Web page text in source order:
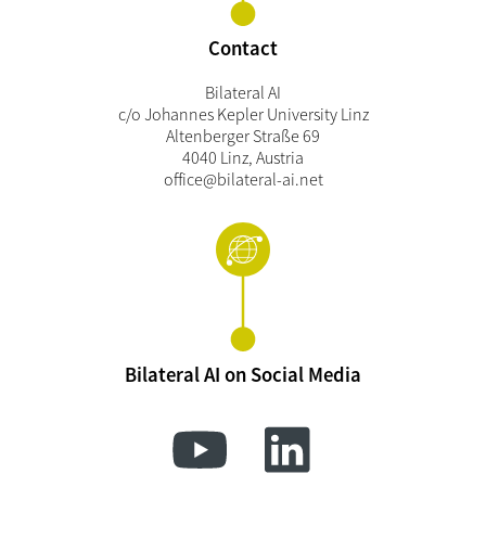
Contact
Bilateral AI
c/o Johannes Kepler University Linz
Altenberger Straße 69
4040 Linz, Austria
office@bilateral-ai.net
Bilateral AI on Social Media